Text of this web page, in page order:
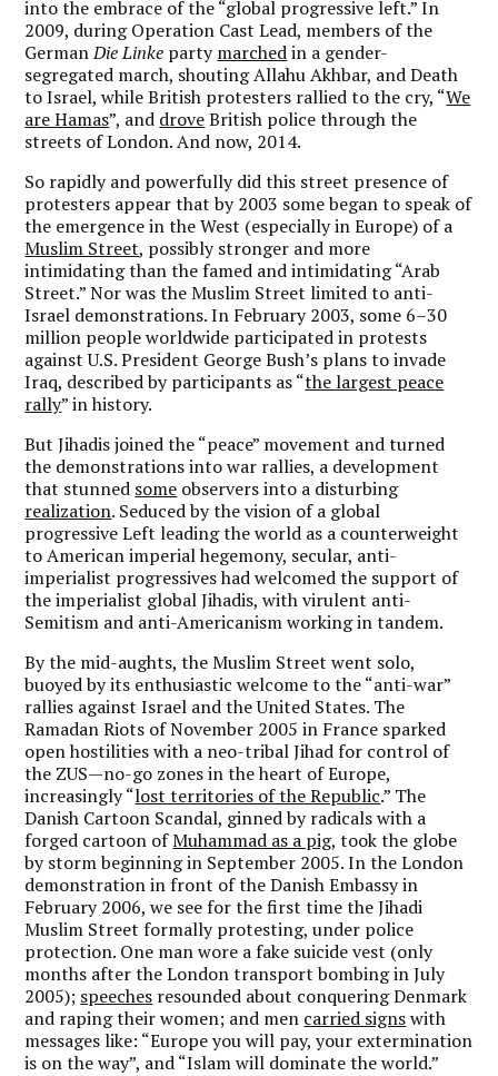
into the embrace of the “global progressive left.” In
2009, during Operation Cast Lead, members of the
GermanDie Linke partymarchedin a gender-
segregated march, shouting Allahu Akhbar, and Death
to Israel, while British protesters rallied to the cry, “We
are Hamas”, and droveBritish police through the
streets of London. And now, 2014.
So rapidly and powerfully did this street presence of
protesters appear that by 2003 some began to speak of
the emergence in the West (especially in Europe) of a
Muslim Street, possibly stronger and more
intimidating than the famed and intimidating “Arab
Street.” Nor was the Muslim Street limited to anti-
Israel demonstrations. In February 2003, some 6–30
million people worldwide participated in protests
against U.S. President George Bush’s plans to invade
Iraq, described by participants as “the largest peace
rally” in history.
But Jihadis joined the “peace” movement and turned
the demonstrations into war rallies, a development
that stunned some observers into a disturbing
realization. Seduced by the vision of a global
progressive Left leading the world as a counterweight
to American imperial hegemony, secular, anti-
imperialist progressives had welcomed the support of
the imperialist global Jihadis, with virulent anti-
Semitism and anti-Americanism working in tandem.
By the mid-aughts, the Muslim Street went solo,
buoyed by its enthusiastic welcome to the “anti-war”
rallies against Israel and the United States. The
Ramadan Riots of November 2005 in France sparked
open hostilities with a neo-tribal Jihad for control of
the ZUS—no-go zones in the heart of Europe,
increasingly “lost territories of the Republic.” The
Danish Cartoon Scandal, ginned by radicals with a
forged cartoon ofMuhammad as a pig, took the globe
by storm beginning in September 2005. In the London
demonstration in front of the Danish Embassy in
February 2006, we see for the first time the Jihadi
Muslim Street formally protesting, under police
protection. One man wore a fake suicide vest (only
months after the London transport bombing in July
2005); speeches resounded about conquering Denmark
and raping their women; and men carried signswith
messages like: “Europe you will pay, your extermination
is on the way”, and “Islam will dominate the world.”